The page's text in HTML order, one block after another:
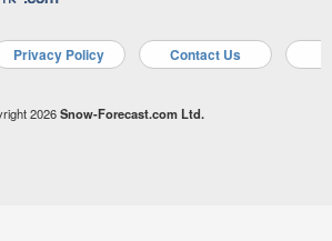
Privacy Policy Contact Us
2026Snow-Forecast.com Ltd.